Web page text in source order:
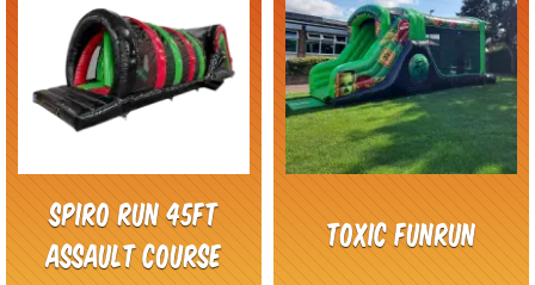
Spiro Run 45FT
Assault Course
Toxic Funrun